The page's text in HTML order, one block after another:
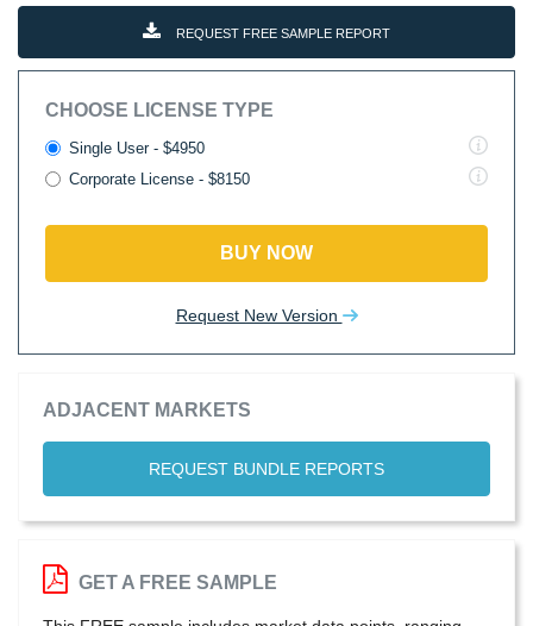
REQUEST FREE SAMPLE REPORT
CHOOSE LICENSE TYPE
Single User - $4950
Corporate License - $8150
BUY NOW
Request New Version
ADJACENT MARKETS
REQUEST BUNDLE REPORTS
GET A FREE SAMPLE